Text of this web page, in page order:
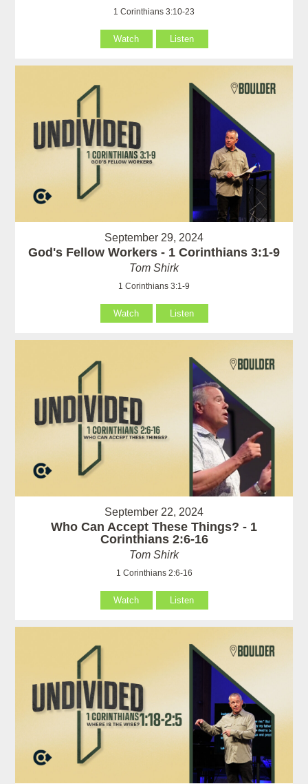
1 Corinthians 3:10-23
Watch Listen
September 29, 2024
God's Fellow Workers - 1 Corinthians 3:1-9
Tom Shirk
1 Corinthians 3:1-9
Watch Listen
September 22, 2024
Who Can Accept These Things? - 1
Corinthians 2:6-16
Tom Shirk
1 Corinthians 2:6-16
Watch Listen